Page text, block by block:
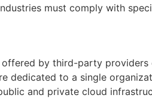
must comply with
by third-party
dedicated to a single
and private cloud